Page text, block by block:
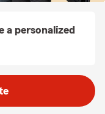
a personalized